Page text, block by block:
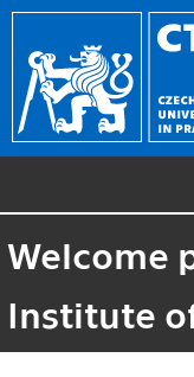
Welcome
Institute